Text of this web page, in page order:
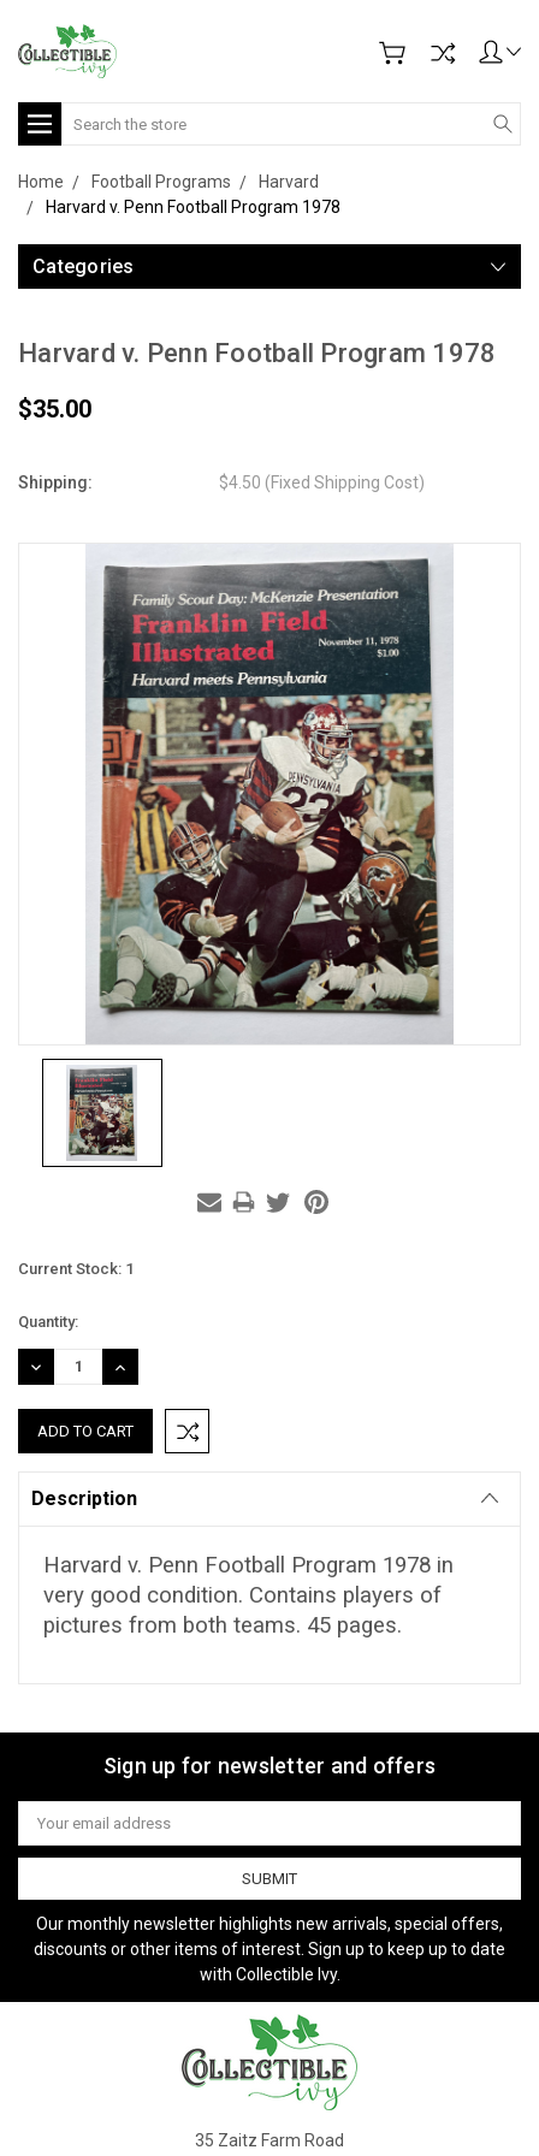
Search
Home Football Programs
Harvard
Harvard v. Penn Football Program 1978
Categories
Harvard v. Penn Football Program 1978
$35.00
Shipping: $4.50 (Fixed Shipping Cost)
Current Stock: 1
Quantity:
DECREASE
QUANTITY:
INCREASE
QUANTITY:
Description
Harvard v. Penn Football Program 1978 in
very good condition. Contains players of
pictures from both teams. 45 pages.
Sign up for newsletter and offers
Email
Address
Our monthly newsletter highlights new arrivals, special offers,
discounts or other items of interest. Sign up to keep up to date
with Collectible Ivy.
35 Zaitz Farm Road